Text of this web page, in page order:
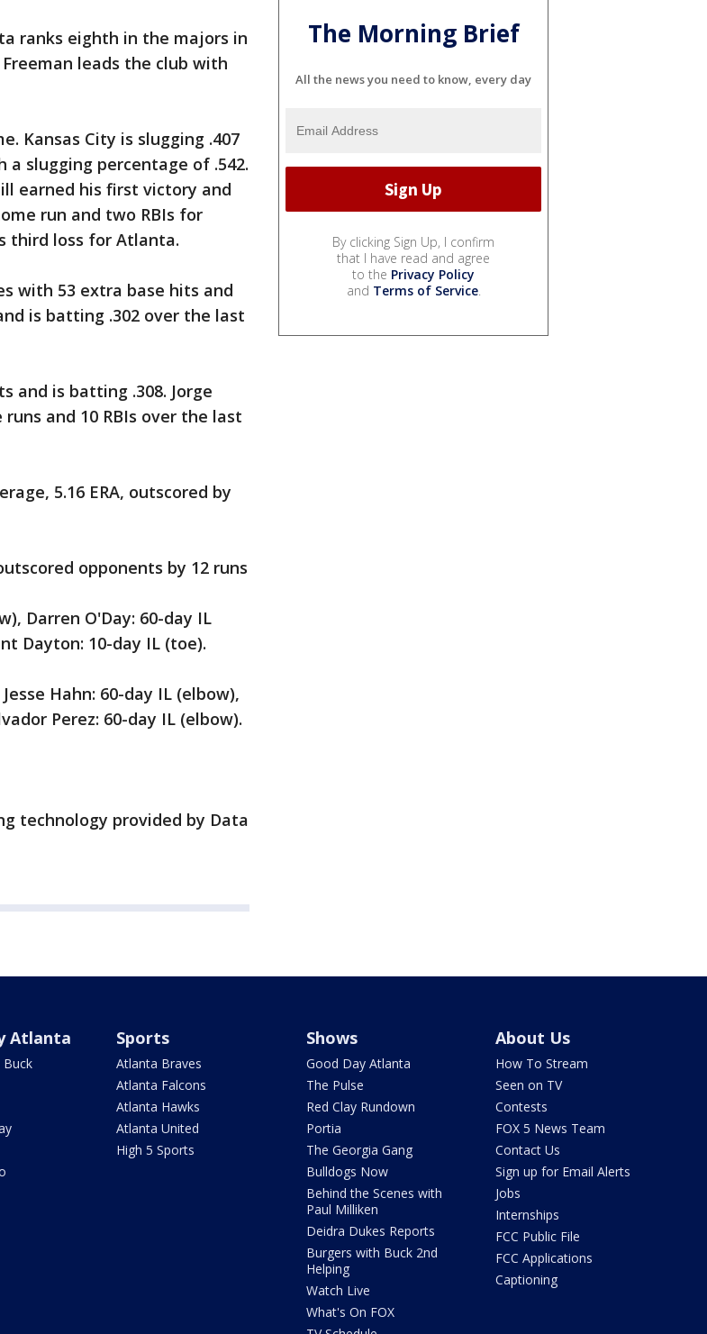
ranks eighth in the majors in
leads the club with
Kansas City is slugging .407
slugging percentage of .542.
earned his first victory and
run and two RBIs for
third loss for Atlanta.
with 53 extra base hits and
is batting .302 over the last
and is batting .308. Jorge
and 10 RBIs over the last
5.16 ERA, outscored by
opponents by 12 runs
Darren O'Day: 60-day IL
Dayton: 10-day IL (toe).
Hahn: 60-day IL (elbow),
Perez: 60-day IL (elbow).
technology provided by Data
The Morning Brief
All the news you need to know, every day
By clicking Sign Up, I confirm
that I have read and agree
to the Privacy Policy
and Terms of Service.
Atlanta
Buck
Sports
Atlanta Braves
Atlanta Falcons
Atlanta Hawks
Atlanta United
High 5 Sports
Shows
Good Day Atlanta
The Pulse
Red Clay Rundown
Portia
The Georgia Gang
Bulldogs Now
Behind the Scenes with
Paul Milliken
Deidra Dukes Reports
Burgers with Buck 2nd
Helping
Watch Live
What's On FOX
About Us
How To Stream
Seen on TV
Contests
FOX 5 News Team
Contact Us
Sign up for Email Alerts
Jobs
Internships
FCC Public File
FCC Applications
Captioning